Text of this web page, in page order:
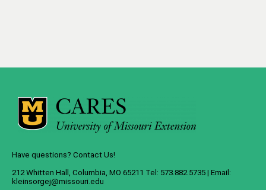
Have questions? Contact Us!
212 Whitten Hall, Columbia, MO 65211 Tel: 573.882.5735 | Email:
kleinsorgej@missouri.edu